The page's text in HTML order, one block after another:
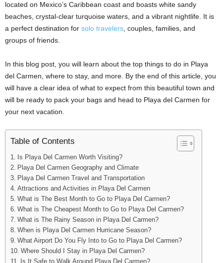
located on Mexico’s Caribbean coast and boasts white sandy
beaches, crystal-clear turquoise waters, and a vibrant nightlife. It is
a perfect destination for solo travelers , couples, families, and
groups of friends.
In this blog post, you will learn about the top things to do in Playa
del Carmen, where to stay, and more. By the end of this article, you
will have a clear idea of what to expect from this beautiful town and
will be ready to pack your bags and head to Playa del Carmen for
your next vacation.
Table of Contents
Is Playa Del Carmen Worth Visiting?
Playa Del Carmen Geography and Climate
Playa Del Carmen Travel and Transportation
Attractions and Activities in Playa Del Carmen
What is The Best Month to Go to Playa Del Carmen?
What is The Cheapest Month to Go to Playa Del Carmen?
What is The Rainy Season in Playa Del Carmen?
When is Playa Del Carmen Hurricane Season?
What Airport Do You Fly Into to Go to Playa Del Carmen?
Where Should I Stay in Playa Del Carmen?
Is It Safe to Walk Around Playa Del Carmen?